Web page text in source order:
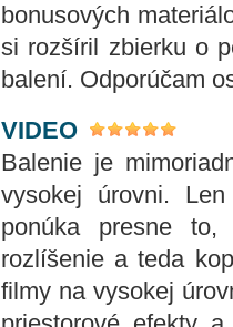
bonusových
si rozšíril zbierku o
balení. Odporúčam
VIDEO
Balenie je
vysokej úrovni.
ponúka presne
rozlíšenie a teda
filmy na vysokej